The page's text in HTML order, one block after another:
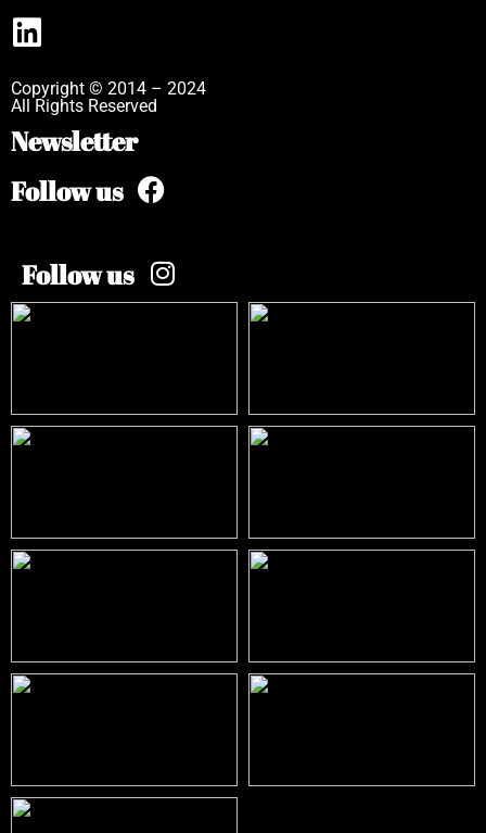
Copyright © 2014 – 2024
All Rights Reserved
Newsletter
Follow us
Follow us